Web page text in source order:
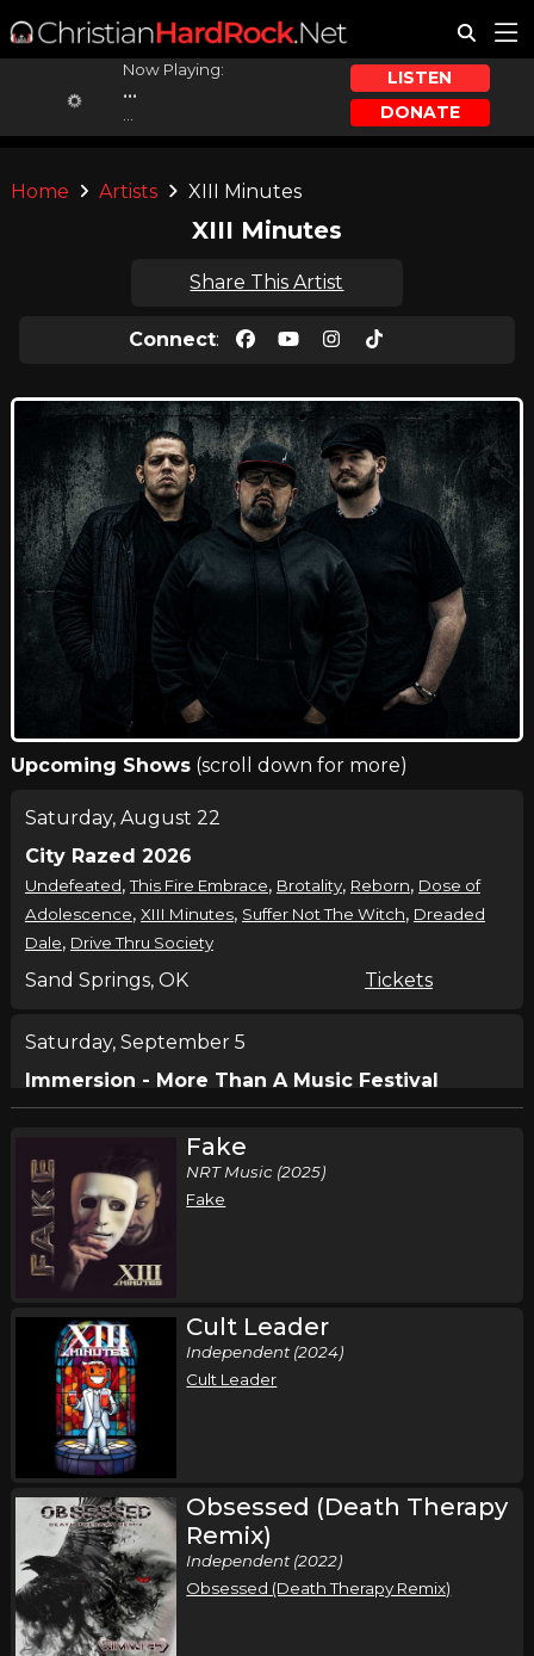
Now Playing:
...
LISTEN
DONATE
Home Artists XIII Minutes
XIII Minutes
Share This Artist
Connect:
Upcoming Shows(scroll down for more)
Saturday, August 22
City Razed 2026
Undefeated,This Fire Embrace, Brotality, Reborn, Dose of
Adolescence, XIII Minutes, Suffer Not The Witch, Dreaded
Dale, Drive Thru Society
Sand Springs, OK Tickets
Saturday, September 5
Immersion - More Than A Music Festival
Undefeated,This Fire Embrace,Brotality,Reborn,Dose of
XIII Minutes ,Suffer Not The Witch
Dale
Drive Thru Society
Circleville, OH
Fake
NRT Music (2025)
Fake
Cult Leader
Independent (2024)
Cult Leader
Obsessed (Death Therapy
Remix)
Independent (2022)
Obsessed (Death Therapy Remix)